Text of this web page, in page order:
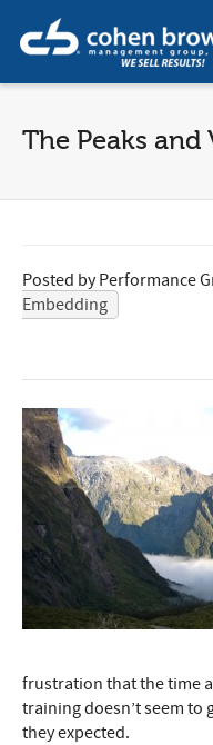
The Peaks
Posted byPerformance
Embedding
frustration that the time
training doesn’t seem
they expected.